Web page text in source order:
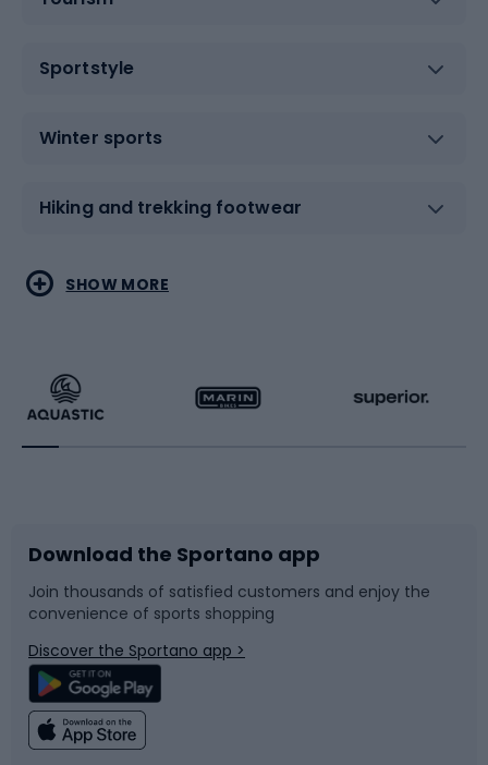
Sportstyle
Winter sports
Hiking and trekking footwear
Water sports
Running
Bike accessories
Bicycle parts
Climbing
Combat sports
Racquet sports
Sledges and slides
Snowboard
Swimming
SHOW MORE
Download the Sportano app
Join thousands of satisfied customers and enjoy the
convenience of sports shopping
Discover the Sportano app >